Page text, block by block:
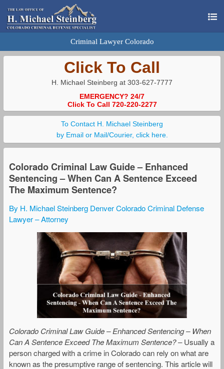
Criminal Lawyer Colorado
Click To Call
H. Michael Steinberg at 303-627-7777
EMERGENCY? 24/7
Click To Call 720-220-2277
To Contact H. Michael Steinberg
by Email or Mail/Courier, click here.
Colorado Criminal Law Guide – Enhanced
Sentencing – When Can A Sentence Exceed
The Maximum Sentence?
By H. Michael Steinberg Denver Colorado Criminal Defense
Lawyer – Attorney
Colorado Criminal Law Guide – Enhanced Sentencing – When
Can A Sentence Exceed The Maximum Sentence?– Usually a
person charged with a crime in Colorado can rely on what are
known as the presumptive range of sentencing. This article will